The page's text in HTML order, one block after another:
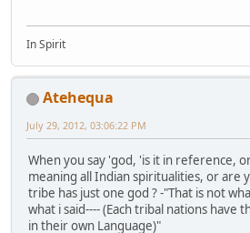
In Spirit
Atehequa
July 29, 2012, 03:06:22 PM
When you say 'god, 'is it in reference,
meaning all Indian spiritualities, or are
tribe has just one god ? -"That is not
what i said---- (Each tribal nations have
in their own Language)"